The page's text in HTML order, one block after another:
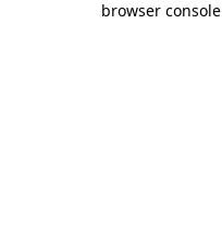
browser